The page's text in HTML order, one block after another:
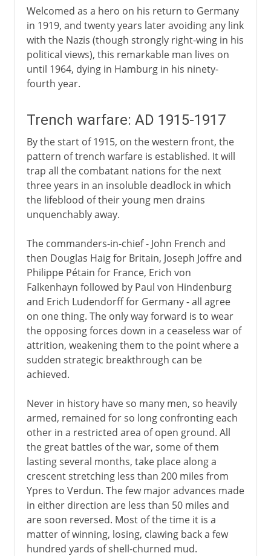
Welcomed as a hero on his return to Germany
in 1919, and twenty years later avoiding any link
with the Nazis (though strongly right-wing in his
political views), this remarkable man lives on
until 1964, dying in Hamburg in his ninety-
fourth year.
Trench warfare: AD 1915-1917
By the start of 1915, on the western front, the
pattern of trench warfare is established. It will
trap all the combatant nations for the next
three years in an insoluble deadlock in which
the lifeblood of their young men drains
unquenchably away.
The commanders-in-chief - John French and
then Douglas Haig for Britain, Joseph Joffre and
Philippe Pétain for France, Erich von
Falkenhayn followed by Paul von Hindenburg
and Erich Ludendorff for Germany - all agree
on one thing. The only way forward is to wear
the opposing forces down in a ceaseless war of
attrition, weakening them to the point where a
sudden strategic breakthrough can be
achieved.
Never in history have so many men, so heavily
armed, remained for so long confronting each
other in a restricted area of open ground. All
the great battles of the war, some of them
lasting several months, take place along a
crescent stretching less than 200 miles from
Ypres to Verdun. The few major advances made
in either direction are less than 50 miles and
are soon reversed. Most of the time it is a
matter of winning, losing, clawing back a few
hundred yards of shell-churned mud.